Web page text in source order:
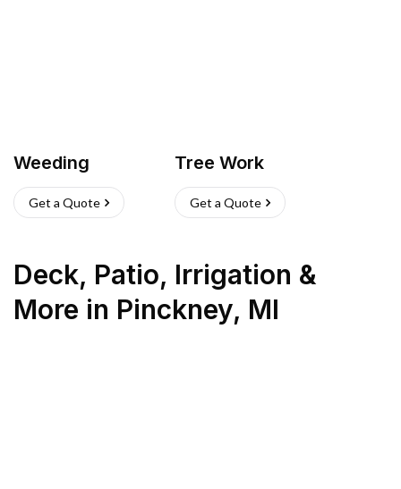
Weeding
Get a Quote
Tree Work
Get a Quote
Deck, Patio, Irrigation &
More in Pinckney, MI